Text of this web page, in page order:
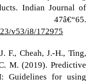
Indian Journal of
47â€“65.
v53/i8/172975
F., Cheah, J.-H., Ting,
M. (2019). Predictive
Guidelines for using